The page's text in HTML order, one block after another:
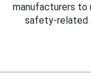
manufacturers to
safety-related